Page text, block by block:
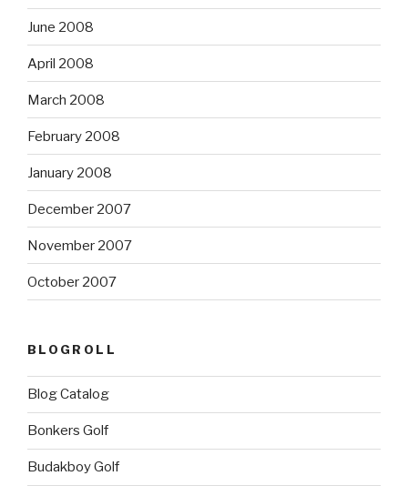
June 2008
April 2008
March 2008
February 2008
January 2008
December 2007
November 2007
October 2007
BLOGROLL
Blog Catalog
Bonkers Golf
Budakboy Golf